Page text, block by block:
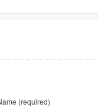
(required)